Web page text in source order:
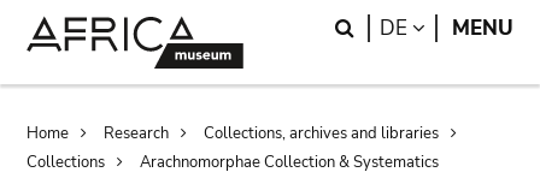
Search
DE LANGUAGE
MENU
Breadcrumb
Home Research
Collections, archives and libraries
Collections
Arachnomorphae Collection & Systematics